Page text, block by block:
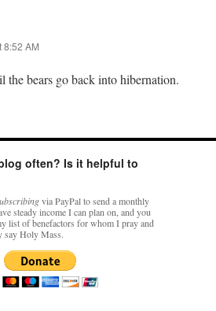
8:52 AM
the bears go back into hibernation.
often? Is it helpful to
via PayPal to send a monthly
steady income I can plan on, and you
list of benefactors for whom I pray and
say Holy Mass.